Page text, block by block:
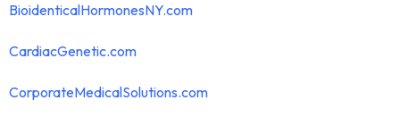
BioidenticalHormonesNY.com
CardiacGenetic.com
CorporateMedicalSolutions.com